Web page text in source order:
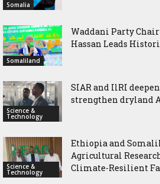
Somalia
Somaliland
Waddani Party
Hassan Leads
Science &
Technology
SIAR and IlRI
strengthen dryland
Science &
Technology
Ethiopia and
Agricultural
Climate-Resilient